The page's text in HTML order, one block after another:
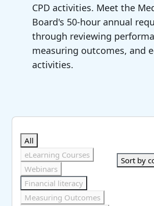
CPD activities. Meet the
Board's 50-hour annual
through reviewing
measuring outcomes, and
activities.
Skip Course catalogue
All
eLearning Courses
Webinars
Financial literacy
Measuring Outcomes
Sort by